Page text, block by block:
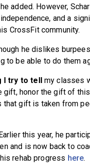
added. However,
and a
CrossFit community.
he dislikes
to be able to do them
I try to tell my classes
gift, honor the gift of
that gift is taken from
this year, he
and is now back to
rehab progress here.